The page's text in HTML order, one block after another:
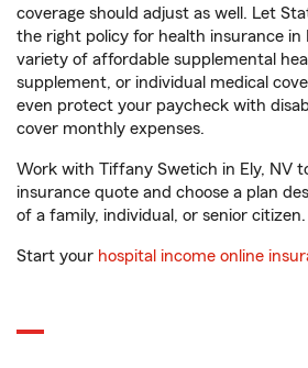
coverage should adjust as well. Let
the right policy for health insurance in
variety of affordable supplemental
supplement, or individual medical
even protect your paycheck with
cover monthly expenses.
Work with Tiffany Swetich in Ely, NV
insurance quote and choose a plan
of a family, individual, or senior citizen.
Start your hospital income online